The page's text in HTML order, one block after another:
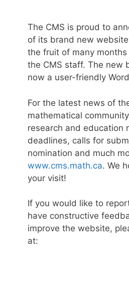
The CMS is proud to
of its brand new
the fruit of many
the CMS staff. The new
now a user-friendly
For the latest news of
mathematical
research and education
deadlines, calls for
nomination and much
www.cms.math.ca. We
your visit!
If you would like to
have constructive
improve the website,
at: